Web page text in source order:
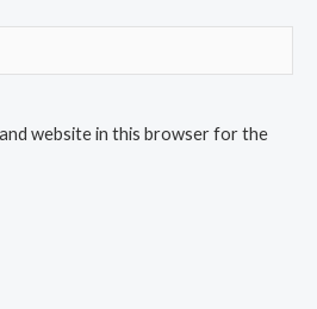
and website in this browser for the